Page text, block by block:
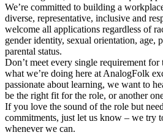
We’re committed to building a
diverse, representative, inclusive and
welcome all applications regardless of
gender identity, sexual orientation,
parental status.
Don’t meet every single requirement
what we’re doing here at AnalogFolk
passionate about learning, we want to
be the right fit for the role, or another
If you love the sound of the role but
commitments, just let us know – we try
whenever we can.